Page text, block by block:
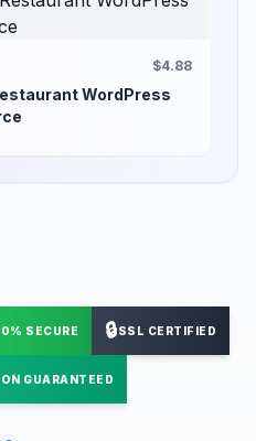
$4.88
WordPress
SECURE 🔒SSL CERTIFIED
GUARANTEED